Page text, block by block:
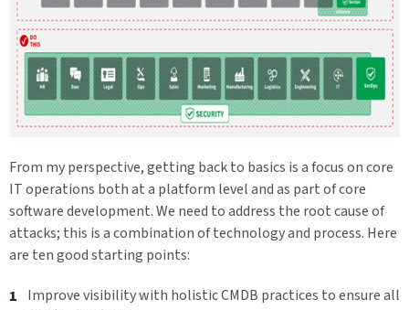
From my perspective, getting back to basics is a focus on core
IT operations both at a platform level and as part of core
software development. We need to address the root cause of
attacks; this is a combination of technology and process. Here
are ten good starting points:
Improve visibility with holistic CMDB practices to ensure all